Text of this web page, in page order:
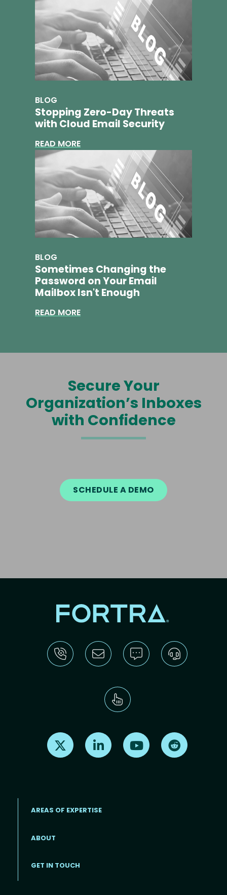
BLOG
Stopping Zero-Day Threats
with Cloud Email Security
READ MORE
BLOG
Sometimes Changing the
Password on Your Email
Mailbox Isn't Enough
READ MORE
Secure Your
Organization’s Inboxes
with Confidence
SCHEDULE A DEMO
Find us on X Find us on LinkedInFind us on Youtube
Footer menu
AREAS OF EXPERTISE
ABOUT
GET IN TOUCH